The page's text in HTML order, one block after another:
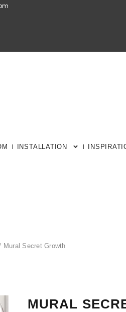
INSTALLATION
Mural Secret Growth
MURAL